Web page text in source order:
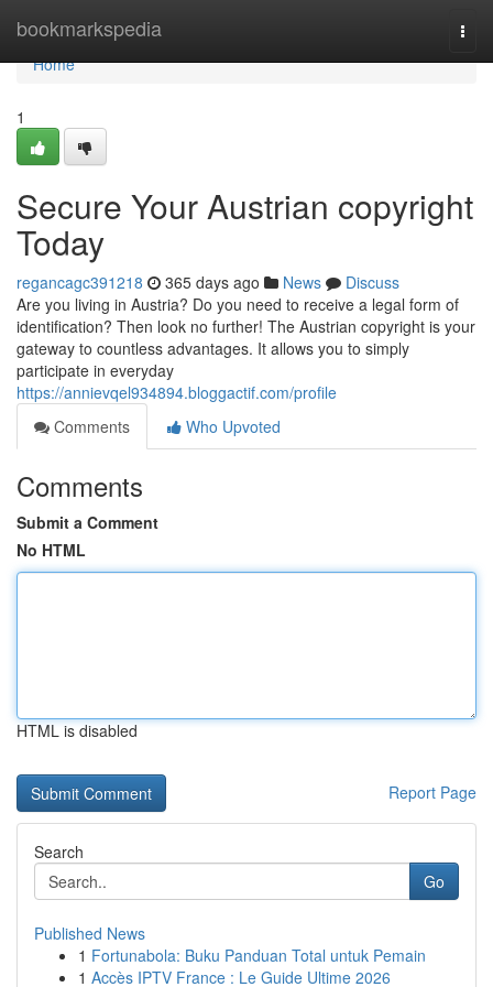
bookmarkspedia
Home
Home
1
Secure Your Austrian copyright
Today
regancagc391218 365 days ago News
Discuss
Are you living in Austria? Do you need to receive a legal form of
identification? Then look no further! The Austrian copyright is your
gateway to countless advantages. It allows you to simply
participate in everyday
https://annievqel934894.bloggactif.com/profile
Comments
Who Upvoted
Comments
Submit a Comment
No HTML
HTML is disabled
Report Page
Search
Go
Published News
1 Fortunabola: Buku Panduan Total untuk Pemain
1 Accès IPTV France : Le Guide Ultime 2026